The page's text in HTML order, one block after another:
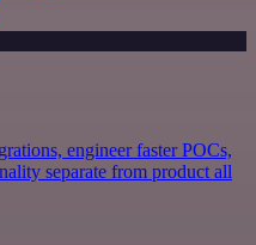
engineer faster POCs,
separate from product all